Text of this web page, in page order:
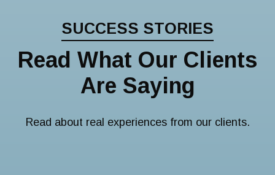
SUCCESS STORIES
Read What Our Clients
Are Saying
Read about real experiences from our clients.